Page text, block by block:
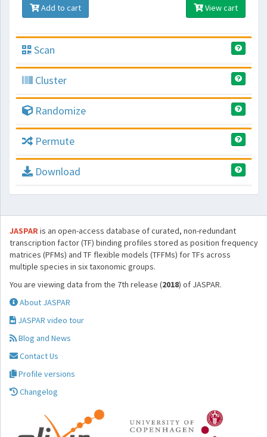
Add to cart View cart
Scan
Cluster
Randomize
Permute
Download
JASPARis an open-access database of curated, non-redundant
transcription factor (TF) binding profiles stored as position frequency
matrices (PFMs) and TF flexible models (TFFMs) for TFs across
multiple species in six taxonomic groups.
You are viewing data from the 7th release (2018) of JASPAR.
About JASPAR
JASPAR video tour
Blog and News
Contact Us
Profile versions
Changelog